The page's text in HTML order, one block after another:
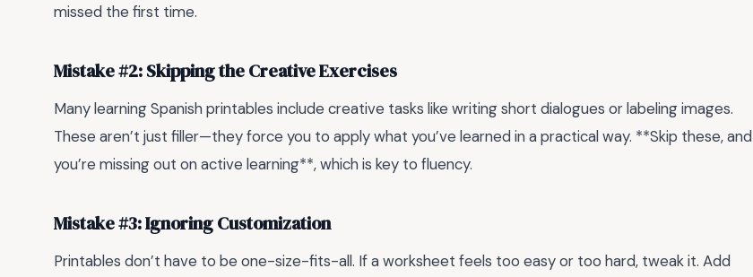
missed the first time.
Mistake #2: Skipping the Creative Exercises
Many learning Spanish printables include creative tasks like writing short dialogues or labeling images.
These aren’t just filler—they force you to apply what you’ve learned in a practical way. **Skip these, and
you’re missing out on active learning**, which is key to fluency.
Mistake #3: Ignoring Customization
Printables don’t have to be one-size-fits-all. If a worksheet feels too easy or too hard, tweak it. Add